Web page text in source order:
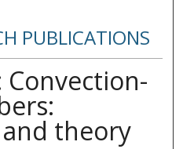
PUBLICATIONS
theory